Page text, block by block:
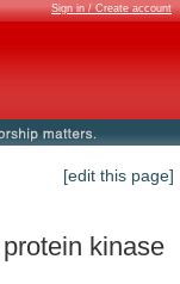
Sign in / Create account
[edit this page]
kinase